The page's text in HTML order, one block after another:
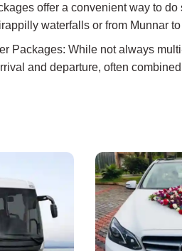
offer a convenient way to
waterfalls or from Munnar
Packages: While not always
and departure, often